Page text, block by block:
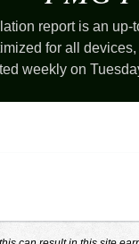
report is an
for all
weekly on